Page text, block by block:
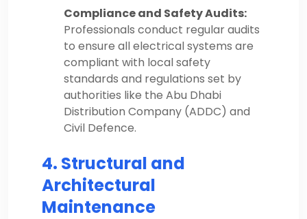
Compliance and Safety Audits:
Professionals conduct regular audits
to ensure all electrical systems are
compliant with local safety
standards and regulations set by
authorities like the Abu Dhabi
Distribution Company (ADDC) and
Civil Defence.
4. Structural and
Architectural
Maintenance